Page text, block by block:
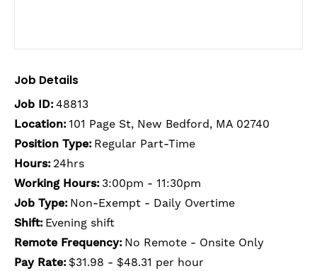
Job Details
Job ID:48813
Location:101 Page St, New Bedford, MA 02740
Position Type: Regular Part-Time
Hours: 24hrs
Working Hours: 3:00pm - 11:30pm
Job Type: Non-Exempt - Daily Overtime
Shift: Evening shift
Remote Frequency: No Remote - Onsite Only
Pay Rate: $31.98 - $48.31 per hour